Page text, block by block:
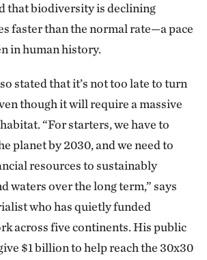
that biodiversity is declining
faster than the normal rate—a pace
in human history.
stated that it’s not too late to turn
though it will require a massive
“For starters, we have to
planet by 2030, and we need to
resources to sustainably
waters over the long term,” says
who has quietly funded
across five continents. His public
$1 billion to help reach the 30x30